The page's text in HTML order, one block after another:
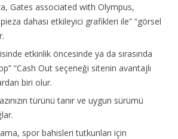
Gates associated with Olympus,
dahası etkileyici grafikleri ile” “görsel
etkinlik öncesinde ya da sırasında
“Cash Out seçeneği sitenin avantajlı
biri olur.
türünü tanır ve uygun sürümü
spor bahisleri tutkunları için